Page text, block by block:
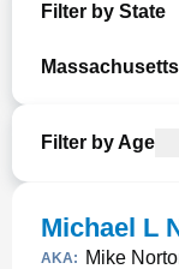
Filter by State
Massachusetts
Filter by Age
Michael L
AKA: Mike